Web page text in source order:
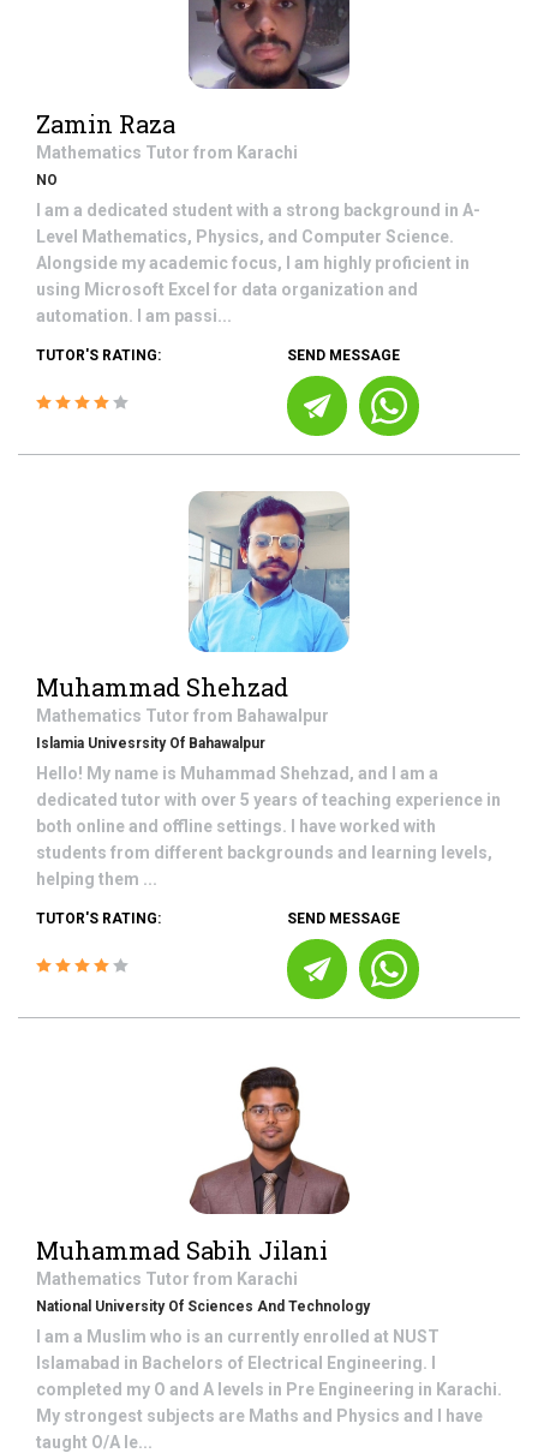
Zamin Raza
Mathematics Tutor from Karachi
NO
I am a dedicated student with a strong background in A-
Level Mathematics, Physics, and Computer Science.
Alongside my academic focus, I am highly proficient in
using Microsoft Excel for data organization and
automation. I am passi...
TUTOR'S RATING: SEND MESSAGE
Muhammad Shehzad
Mathematics Tutor from Bahawalpur
Islamia Univesrsity Of Bahawalpur
Hello! My name is Muhammad Shehzad, and I am a
dedicated tutor with over 5 years of teaching experience in
both online and offline settings. I have worked with
students from different backgrounds and learning levels,
helping them ...
TUTOR'S RATING: SEND MESSAGE
Muhammad Sabih Jilani
Mathematics Tutor from Karachi
National University Of Sciences And Technology
I am a Muslim who is an currently enrolled at NUST
Islamabad in Bachelors of Electrical Engineering. I
completed my O and A levels in Pre Engineering in Karachi.
My strongest subjects are Maths and Physics and I have
taught O/A le...